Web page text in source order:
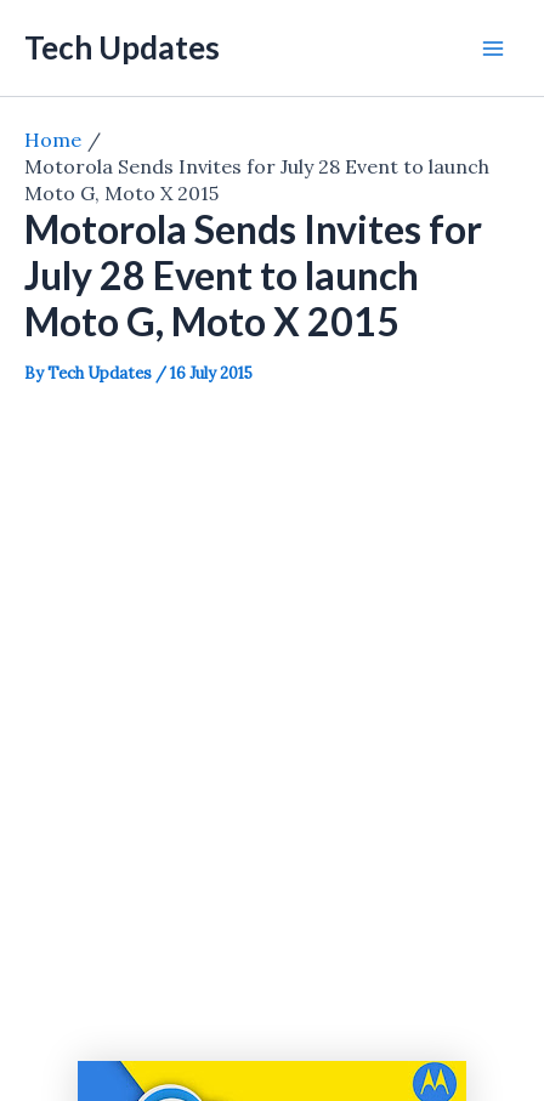
Tech Updates
Home
Motorola Sends Invites for July 28 Event to launch
Moto G, Moto X 2015
Motorola Sends Invites for
July 28 Event to launch
Moto G, Moto X 2015
ByTech Updates /16 July 2015